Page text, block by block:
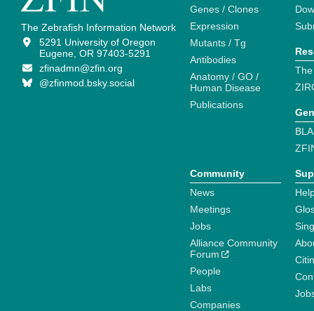
The Zebrafish Information Network
5291 University of Oregon
Eugene, OR 97403-5291
zfinadmn@zfin.org
@zfinmod.bsky.social
Genes / Clones
Expression
Mutants / Tg
Antibodies
Anatomy / GO /
Human Disease
Publications
Community
News
Meetings
Jobs
Alliance Community
Forum
People
Labs
Companies